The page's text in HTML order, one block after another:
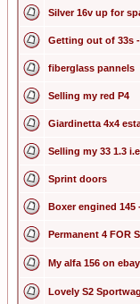
Silver 16v up for
Getting out of 33s
fiberglass pannels
Selling my red P4
Giardinetta 4x4
Selling my 33 1.3
Sprint doors
Boxer engined 145
Permanent 4 FOR
My alfa 156 on ebay
Lovely S2